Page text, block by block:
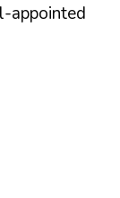
appointed